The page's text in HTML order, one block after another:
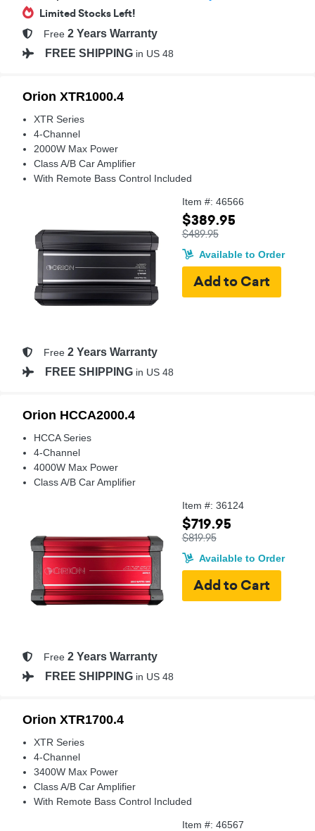
Limited Stocks Left!
Free 2 Years Warranty
FREE SHIPPING in US 48
Orion XTR1000.4
XTR Series
4-Channel
2000W Max Power
Class A/B Car Amplifier
With Remote Bass Control Included
Item #: 46566
$389.95
$489.95
Available to Order
Free 2 Years Warranty
FREE SHIPPING in US 48
Orion HCCA2000.4
HCCA Series
4-Channel
4000W Max Power
Class A/B Car Amplifier
Item #: 36124
$719.95
$819.95
Available to Order
Free 2 Years Warranty
FREE SHIPPING in US 48
Orion XTR1700.4
XTR Series
4-Channel
3400W Max Power
Class A/B Car Amplifier
With Remote Bass Control Included
Item #: 46567